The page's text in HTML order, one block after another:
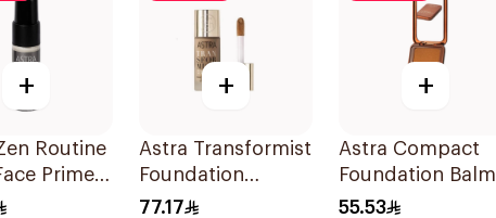
+
Routine
Primer
+
Astra Transformist
Foundation
Concealer 03N
77.17
+
Astra Compact
Foundation Balm
Med Dark 05
55.53